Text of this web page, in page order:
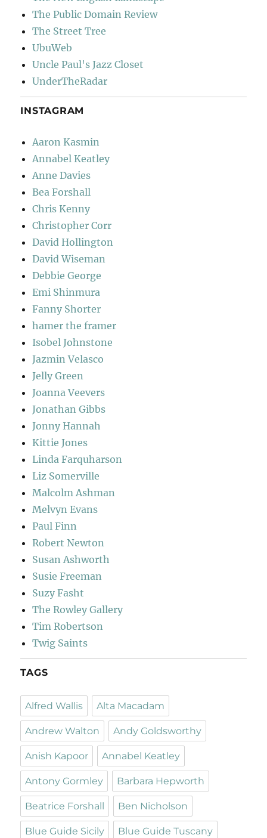
The Public Domain Review
The Street Tree
UbuWeb
Uncle Paul's Jazz Closet
UnderTheRadar
INSTAGRAM
Aaron Kasmin
Annabel Keatley
Anne Davies
Bea Forshall
Chris Kenny
Christopher Corr
David Hollington
David Wiseman
Debbie George
Emi Shinmura
Fanny Shorter
hamer the framer
Isobel Johnstone
Jazmin Velasco
Jelly Green
Joanna Veevers
Jonathan Gibbs
Jonny Hannah
Kittie Jones
Linda Farquharson
Liz Somerville
Malcolm Ashman
Melvyn Evans
Paul Finn
Robert Newton
Susan Ashworth
Susie Freeman
Suzy Fasht
The Rowley Gallery
Tim Robertson
Twig Saints
TAGS
Alfred Wallis Alta Macadam
Andrew Walton Andy Goldsworthy
Anish Kapoor Annabel Keatley
Antony Gormley Barbara Hepworth
Beatrice Forshall Ben Nicholson
Blue Guide Sicily Blue Guide Tuscany